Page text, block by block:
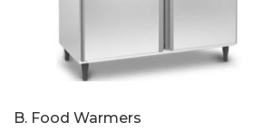
B. Food Warmers